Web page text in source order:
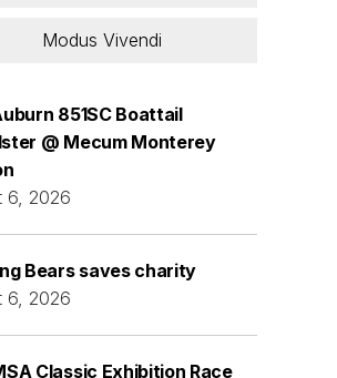
Modus Vivendi
851SC Boattail
@ Mecum Monterey
6, 2026
Bears saves charity
6, 2026
Classic Exhibition Race